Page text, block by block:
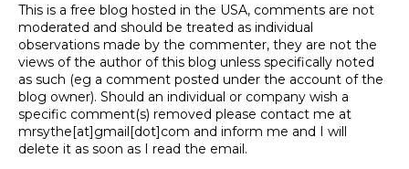
This is a free blog hosted in the USA, comments are not
moderated and should be treated as individual
observations made by the commenter, they are not the
views of the author of this blog unless specifically noted
as such (eg a comment posted under the account of the
blog owner). Should an individual or company wish a
specific comment(s) removed please contact me at
mrsythe[at]gmail[dot]com and inform me and I will
delete it as soon as I read the email.